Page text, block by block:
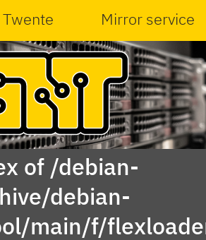
Mirror service
of /debian-
debian-
main/f/